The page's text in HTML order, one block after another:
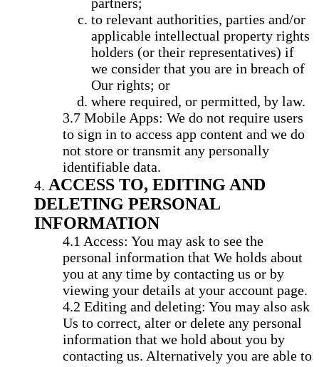
to relevant authorities, parties and/or
applicable intellectual property rights
holders (or their representatives) if
we consider that you are in breach of
Our rights; or
where required, or permitted, by law.
Mobile Apps: We do not require users
to sign in to access app content and we do
not store or transmit any personally
identifiable data.
ACCESS TO, EDITING AND
DELETING PERSONAL
INFORMATION
Access: You may ask to see the
personal information that We holds about
you at any time by contacting us or by
viewing your details at your account page.
Editing and deleting: You may also ask
Us to correct, alter or delete any personal
information that we hold about you by
contacting us. Alternatively you are able to